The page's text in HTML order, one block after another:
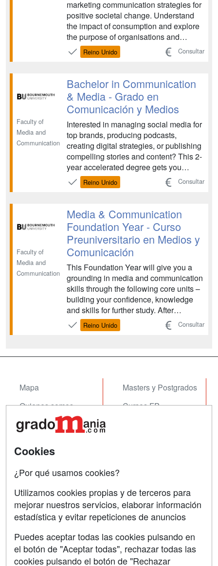
marketing communication strategies for
positive societal change. Understand
the impact of consumption and explore
the purpose of organisations and
brands and their role in society....
Reino Unido Consultar
Faculty of
Media and
Communication
Bachelor in Communication
& Media - Grado en
Comunicación y Medios
Interested in managing social media for
top brands, producing podcasts,
creating digital strategies, or publishing
compelling stories and content? This 2-
year accelerated degree gets you
career-ready for the fast-moving
Reino Unido Consultar
Faculty of
Media and
Communication
Media & Communication
Foundation Year - Curso
Preuniversitario en Medios y
Comunicación
This Foundation Year will give you a
grounding in media and communication
skills through the following core units –
building your confidence, knowledge
and skills for further study. After
successful completion of the
Foundation Year, you will progress to a
Reino Unido Consultar
Mapa
Quienes somos
Tarifas publicidad
Masters y Postgrados
Cursos FP
Contactar
Confidencialidad
Copyleft
SÍGUENOS EN:
Cookies
¿Por qué usamos cookies?
Utilizamos cookies propias y de terceros para
mejorar nuestros servicios, elaborar información
estadística y evitar repeticiones de anuncios
Puedes aceptar todas las cookies pulsando en
el botón de "Aceptar todas", rechazar todas las
cookies pulsando el botón de "Rechazar